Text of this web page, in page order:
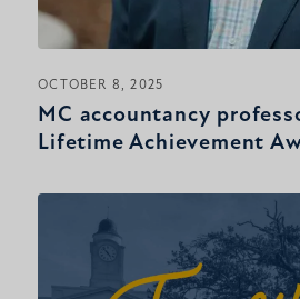
OCTOBER 8, 2025
MC accountancy
Lifetime Achievement